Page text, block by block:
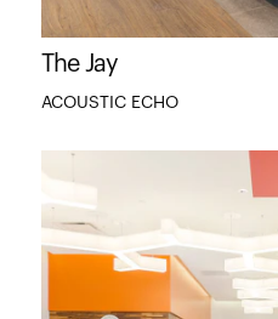
The Jay
ACOUSTIC ECHO